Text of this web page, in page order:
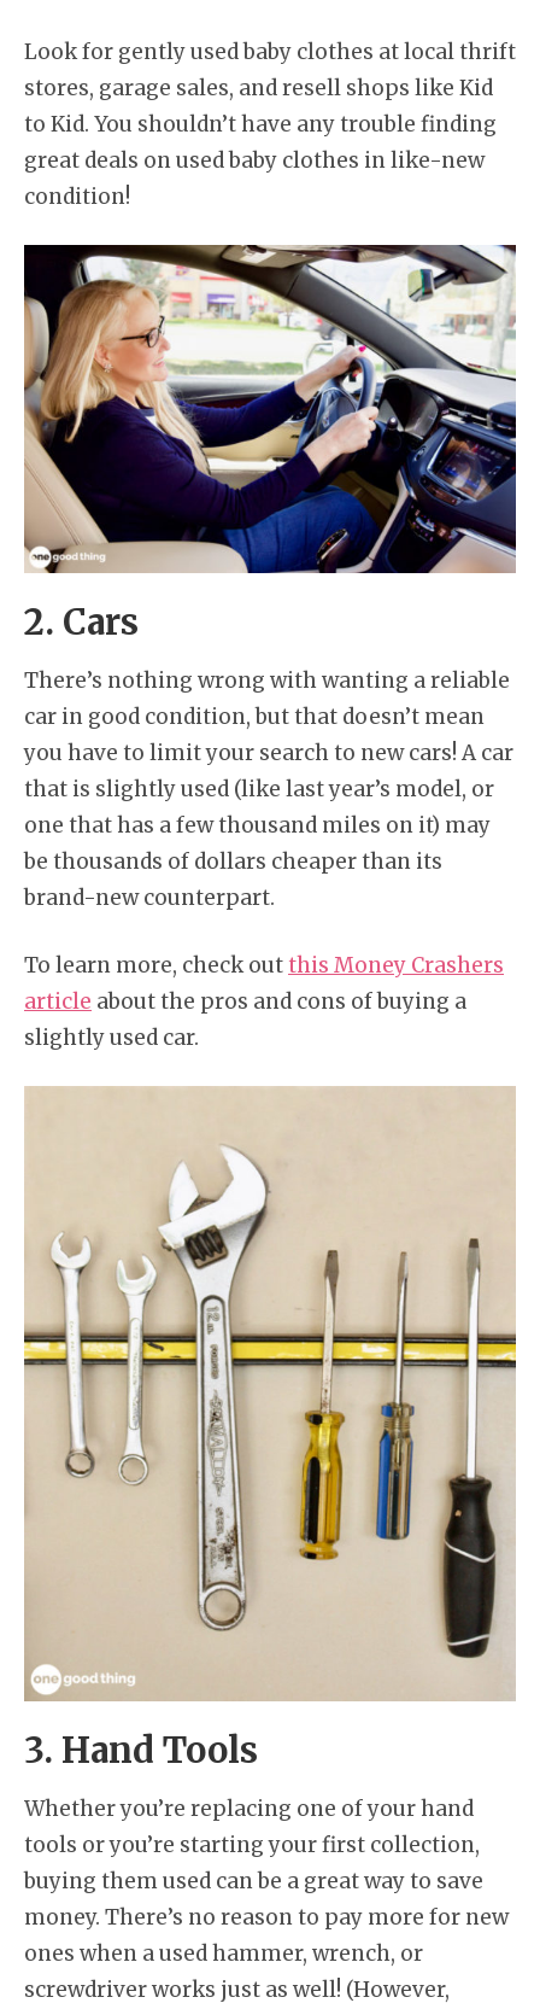
Look for gently used baby clothes at local thrift
stores, garage sales, and resell shops like Kid
to Kid. You shouldn’t have any trouble finding
great deals on used baby clothes in like-new
condition!
2. Cars
There’s nothing wrong with wanting a reliable
car in good condition, but that doesn’t mean
you have to limit your search to new cars! A car
that is slightly used (like last year’s model, or
one that has a few thousand miles on it) may
be thousands of dollars cheaper than its
brand-new counterpart.
To learn more, check outthis Money Crashers
article about the pros and cons of buying a
slightly used car.
3. Hand Tools
Whether you’re replacing one of your hand
tools or you’re starting your first collection,
buying them used can be a great way to save
money. There’s no reason to pay more for new
ones when a used hammer, wrench, or
screwdriver works just as well! (However,